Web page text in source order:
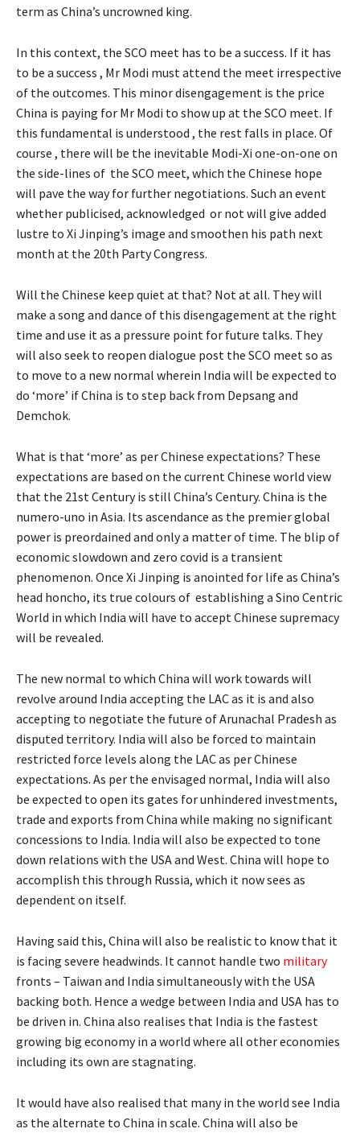
term as China’s uncrowned king.
In this context, the SCO meet has to be a success. If it has
to be a success , Mr Modi must attend the meet irrespective
of the outcomes. This minor disengagement is the price
China is paying for Mr Modi to show up at the SCO meet. If
this fundamental is understood , the rest falls in place. Of
course , there will be the inevitable Modi-Xi one-on-one on
the side-lines of the SCO meet, which the Chinese hope
will pave the way for further negotiations. Such an event
whether publicised, acknowledged or not will give added
lustre to Xi Jinping’s image and smoothen his path next
month at the 20th Party Congress.
Will the Chinese keep quiet at that? Not at all. They will
make a song and dance of this disengagement at the right
time and use it as a pressure point for future talks. They
will also seek to reopen dialogue post the SCO meet so as
to move to a new normal wherein India will be expected to
do ‘more’ if China is to step back from Depsang and
Demchok.
What is that ‘more’ as per Chinese expectations? These
expectations are based on the current Chinese world view
that the 21st Century is still China’s Century. China is the
numero-uno in Asia. Its ascendance as the premier global
power is preordained and only a matter of time. The blip of
economic slowdown and zero covid is a transient
phenomenon. Once Xi Jinping is anointed for life as China’s
head honcho, its true colours of establishing a Sino Centric
World in which India will have to accept Chinese supremacy
will be revealed.
The new normal to which China will work towards will
revolve around India accepting the LAC as it is and also
accepting to negotiate the future of Arunachal Pradesh as
disputed territory. India will also be forced to maintain
restricted force levels along the LAC as per Chinese
expectations. As per the envisaged normal, India will also
be expected to open its gates for unhindered investments,
trade and exports from China while making no significant
concessions to India. India will also be expected to tone
down relations with the USA and West. China will hope to
accomplish this through Russia, which it now sees as
dependent on itself.
Having said this, China will also be realistic to know that it
is facing severe headwinds. It cannot handle two military
fronts – Taiwan and India simultaneously with the USA
backing both. Hence a wedge between India and USA has to
be driven in. China also realises that India is the fastest
growing big economy in a world where all other economies
including its own are stagnating.
It would have also realised that many in the world see India
as the alternate to China in scale. China will also be